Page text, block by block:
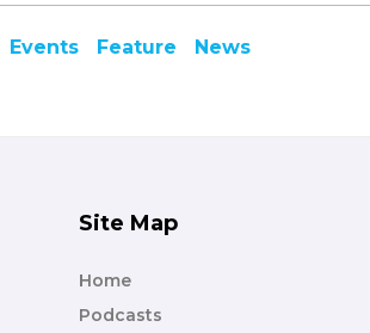
Events Feature News
Site Map
Home
Podcasts